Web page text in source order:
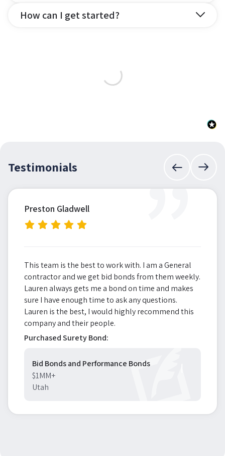
How can I get started?
Testimonials ”
Preston Gladwell
This team is the best to work with. I am a General
contractor and we get bid bonds from them weekly.
Lauren always gets me a bond on time and makes
sure I have enough time to ask any questions.
Lauren is the best, I would highly recommend this
company and their people.
Purchased Surety Bond:
Bid Bonds and Performance Bonds
$1MM+
Utah